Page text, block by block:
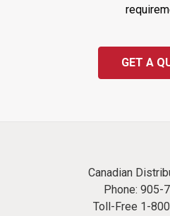
GET A
Canadian
Phone: 905-
Toll-Free 1-